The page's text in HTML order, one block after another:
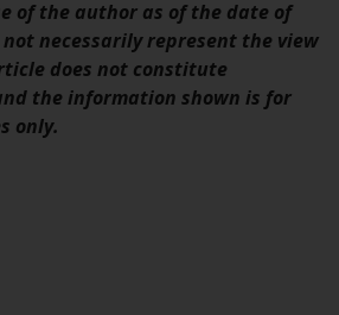
of the author as of the date of
necessarily represent the view
does not constitute
the information shown is for
only.